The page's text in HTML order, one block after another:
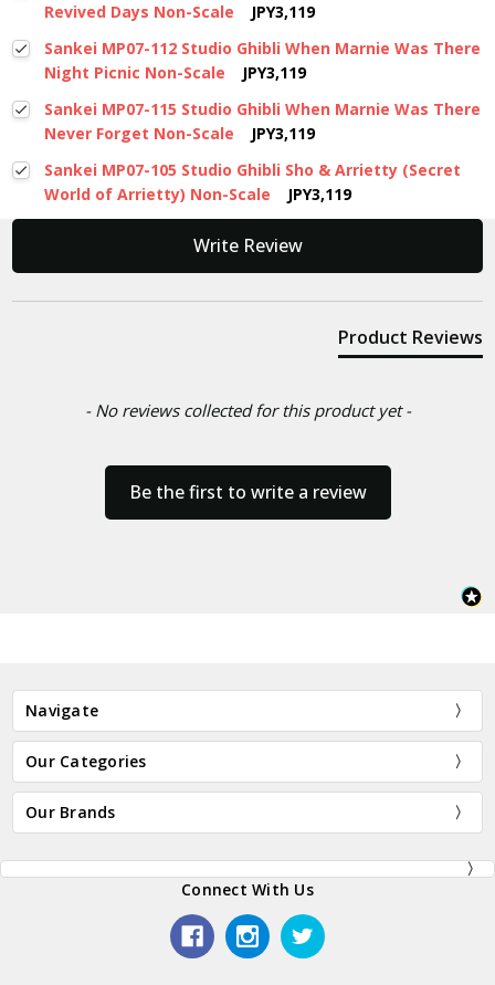
Revived Days Non-Scale
JPY3,119
Sankei MP07-112 Studio Ghibli When Marnie Was There
Night Picnic Non-Scale
JPY3,119
Sankei MP07-115 Studio Ghibli When Marnie Was There
Never Forget Non-Scale
JPY3,119
Sankei MP07-105 Studio Ghibli Sho & Arrietty (Secret
World of Arrietty) Non-Scale
JPY3,119
Write Review
Product Reviews
- No reviews collected for this product yet -
Be the first to write a review
New content loaded
Navigate
Our Categories
Our Brands
Connect With Us